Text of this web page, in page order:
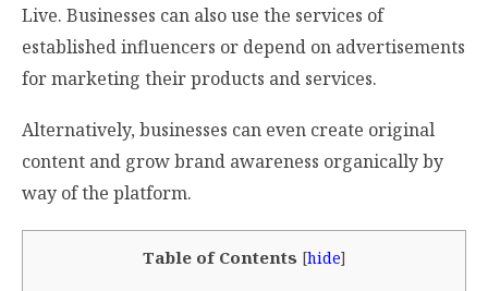
Live. Businesses can also use the services of
established influencers or depend on advertisements
for marketing their products and services.
Alternatively, businesses can even create original
content and grow brand awareness organically by
way of the platform.
Table of Contents [hide]